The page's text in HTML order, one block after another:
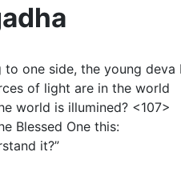
one side, the young
of light are in the world
world is illumined? <107>
Blessed One this:
it?”